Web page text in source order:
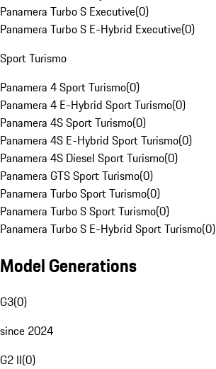
Panamera Turbo S Executive(0)
Panamera Turbo S E-Hybrid Executive(0)
Sport Turismo
Panamera 4 Sport Turismo(0)
Panamera 4 E-Hybrid Sport Turismo(0)
Panamera 4S Sport Turismo(0)
Panamera 4S E-Hybrid Sport Turismo(0)
Panamera 4S Diesel Sport Turismo(0)
Panamera GTS Sport Turismo(0)
Panamera Turbo Sport Turismo(0)
Panamera Turbo S Sport Turismo(0)
Panamera Turbo S E-Hybrid Sport Turismo(0)
Model Generations
G3(0)
since 2024
G2 II(0)